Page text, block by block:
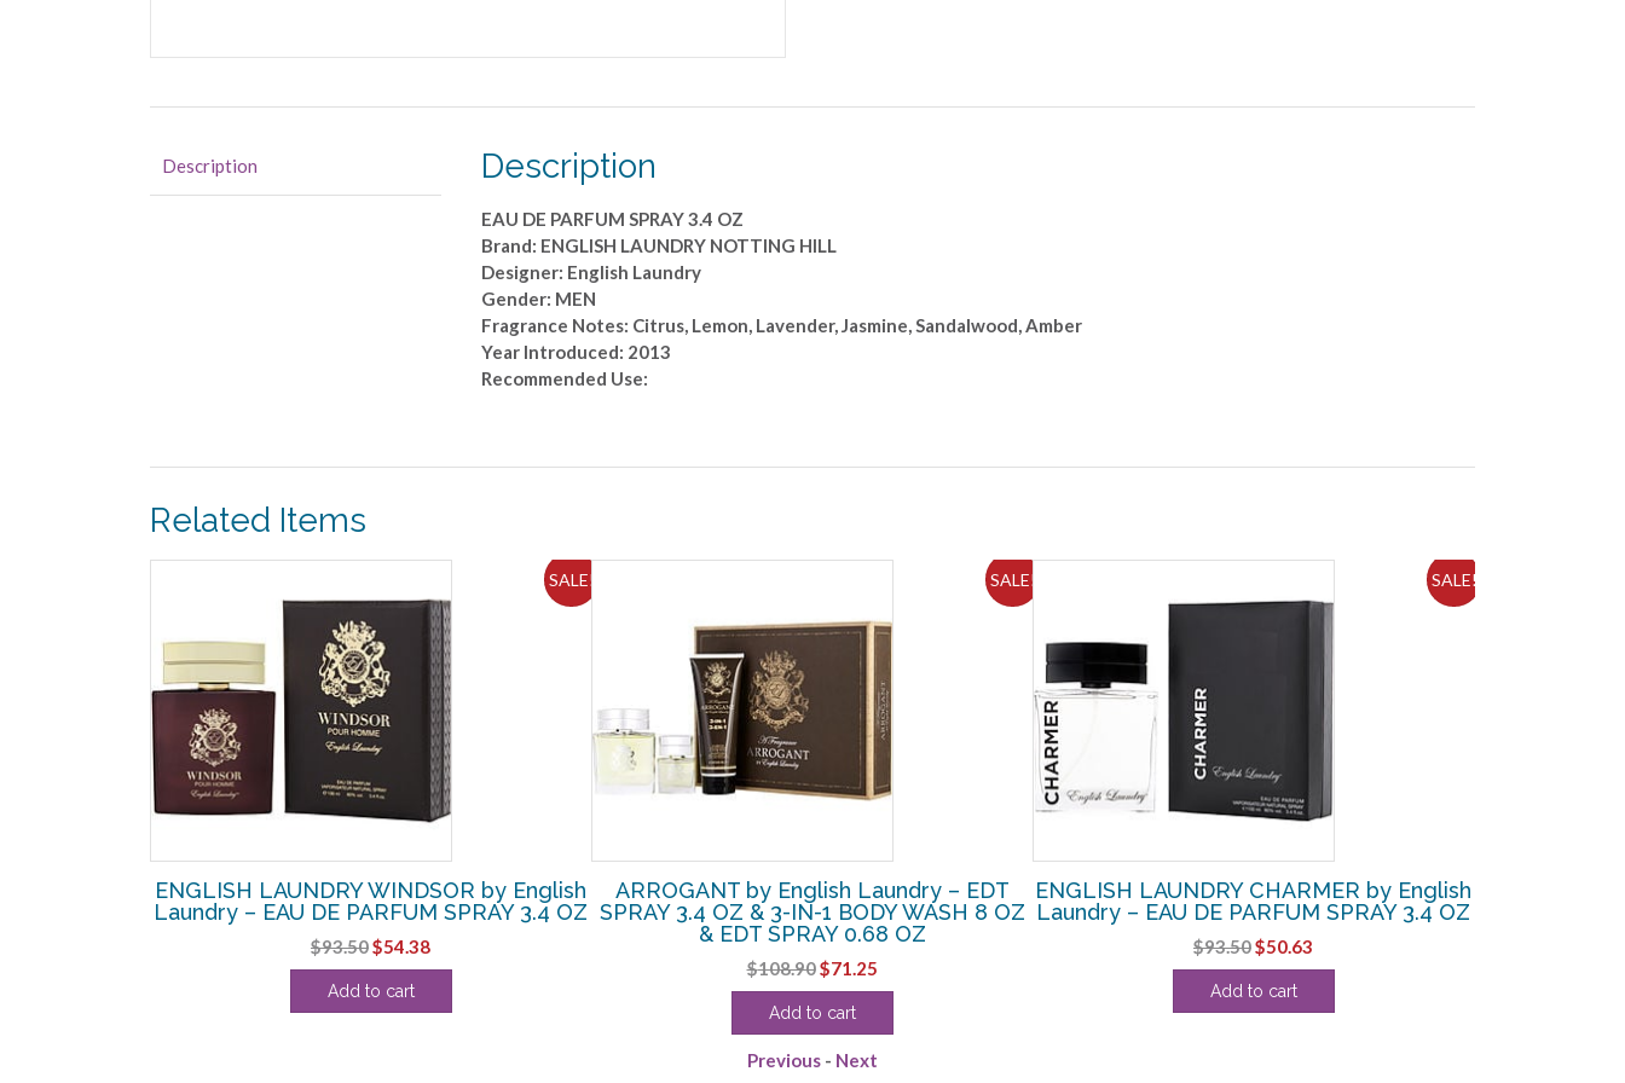
Description Description
EAU DE PARFUM SPRAY 3.4 OZ
Brand: ENGLISH LAUNDRY NOTTING HILL
Designer: English Laundry
Gender: MEN
Fragrance Notes: Citrus, Lemon, Lavender, Jasmine, Sandalwood, Amber
Year Introduced: 2013
Recommended Use:
Related Items
SALE!
ENGLISH LAUNDRY WINDSOR by English
Laundry – EAU DE PARFUM SPRAY 3.4 OZ
$93.50Original
price
was:
$54.38Current
price
Add to cart
SALE!
ARROGANT by English Laundry – EDT
SPRAY 3.4 OZ & 3-IN-1 BODY WASH 8 OZ
& EDT SPRAY 0.68 OZ
$108.90Original
price
was:
$71.25Current
price
Add to cart
SALE!
ENGLISH LAUNDRY CHARMER by English
Laundry – EAU DE PARFUM SPRAY 3.4 OZ
$93.50Original
price
was:
$50.63
price
Add to cart
Previous - Next